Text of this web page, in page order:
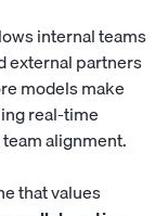
internal teams
external partners
models make
real-time
alignment.
that values